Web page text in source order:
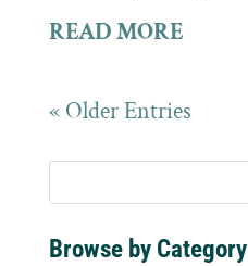
READ MORE
« Older Entries
Browse by Category